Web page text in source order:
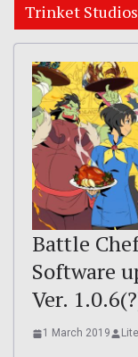
Trinket Studios
Battle
Software
Ver.
1 March 2019